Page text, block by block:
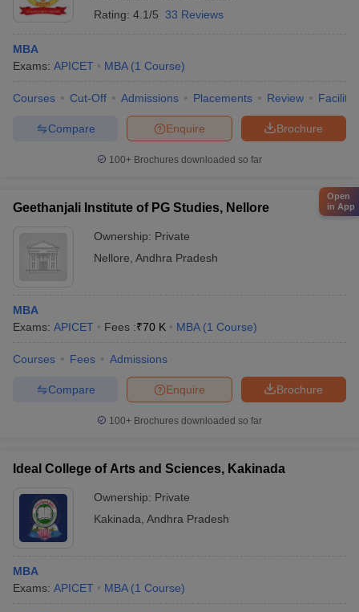
Rating: 4.1/5 33 Reviews
MBA
Exams: APICET MBA (1 Course)
Courses Cut-Off Admissions Placements Review
Brochure
Enquire
Compare
100+ Brochures downloaded so far
Geethanjali Institute of PG Studies, Nellore
Ownership: Private
Nellore Andhra Pradesh
MBA
Exams: APICET Fees :₹70 K MBA (1 Course)
Courses Fees Admissions
Brochure
Enquire
Compare
100+ Brochures downloaded so far
Ideal College of Arts and Sciences, Kakinada
Ownership: Private
Kakinada Andhra Pradesh
MBA
Exams: APICET MBA (1 Course)
Open
in App